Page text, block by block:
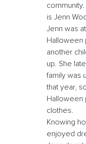
is Jenn
Jenn was
Halloween
another
up. She
family was
that year,
Halloween
clothes.
Knowing
enjoyed